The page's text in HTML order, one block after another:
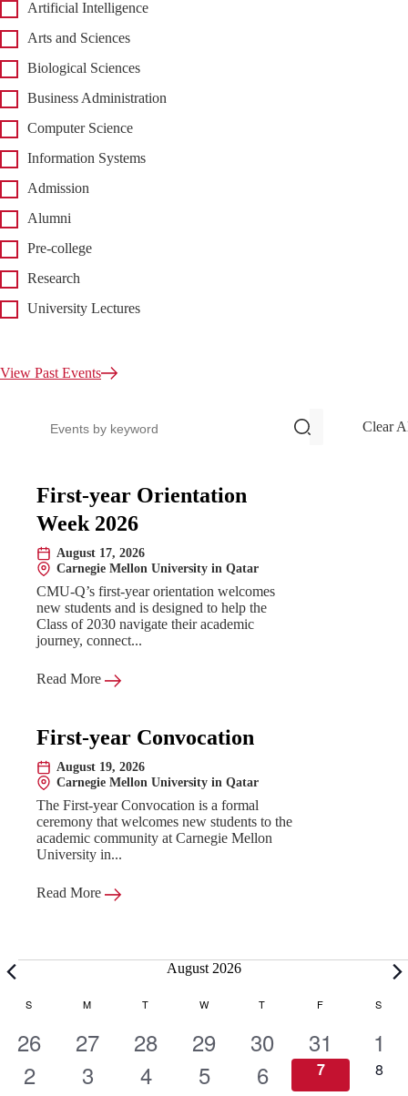
Artificial Intelligence
Arts and Sciences
Biological Sciences
Business Administration
Computer Science
Information Systems
Admission
Alumni
Pre-college
Research
University Lectures
View Past Events
Clear
Upcoming Events
First-year Orientation
Week 2026
Date:August 17, 2026
Location:
Carnegie Mellon University in Qatar
CMU-Q’s first-year orientation welcomes
new students and is designed to help the
Class of 2030 navigate their academic
journey, connect...
Read More
First-year Convocation
Date:August 19, 2026
Location:
Carnegie Mellon University in Qatar
The First-year Convocation is a formal
ceremony that welcomes new students to the
academic community at Carnegie Mellon
University in...
Read More
Events August 2026
S M T W WEDNESDAY
T THURSDAYF S
1
e
26
1
e
27
1
e
28
1
e
29
1
e
30
1
e
31
1
e
1
1
2
1
3
1
4
1
5
1
6
0
e
7
0
8